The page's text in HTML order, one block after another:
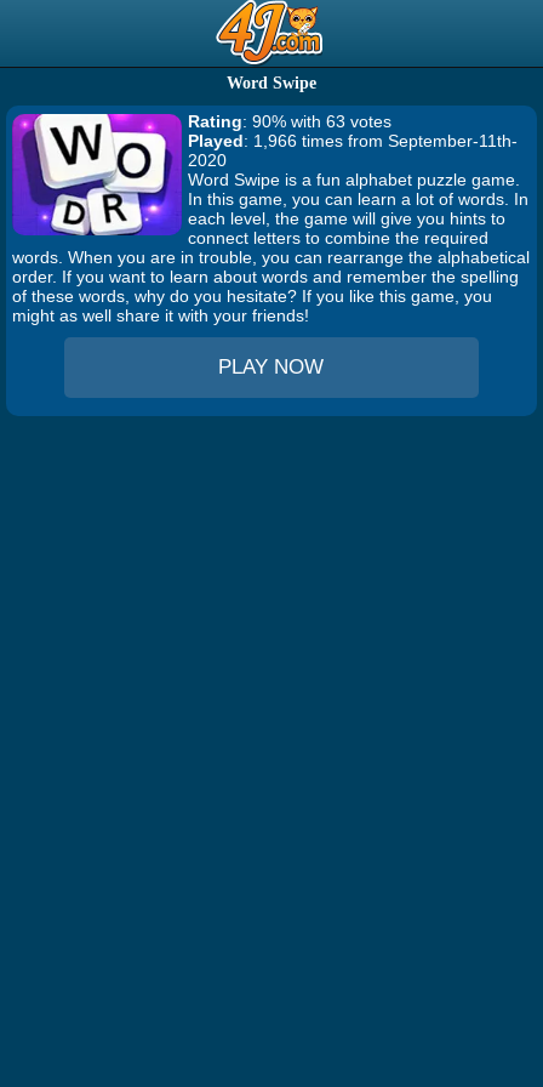
Word Swipe
Rating: 90% with 63 votes
Played: 1,966 times from September-11th-
2020
Word Swipe is a fun alphabet puzzle game.
In this game, you can learn a lot of words. In
each level, the game will give you hints to
connect letters to combine the required
words. When you are in trouble, you can rearrange the alphabetical
order. If you want to learn about words and remember the spelling
of these words, why do you hesitate? If you like this game, you
might as well share it with your friends!
PLAY NOW